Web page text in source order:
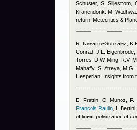
Schuster, S. Siljestrom,
Kranendonk, M.
return, Meteoritics &
R. Navarro‐González,
Conrad, J.L. Eigenbrode,
Torres, D.W. Ming, R.V.
Mahaffy, S. Atreya, M.G.
Hesperian. Insights from
E. Frattin, O. Munoz, F.
Francois Raulin I.
of linear polarization of